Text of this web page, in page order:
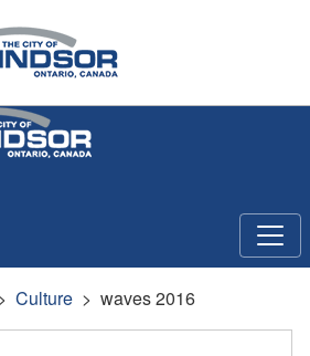
Culture waves 2016